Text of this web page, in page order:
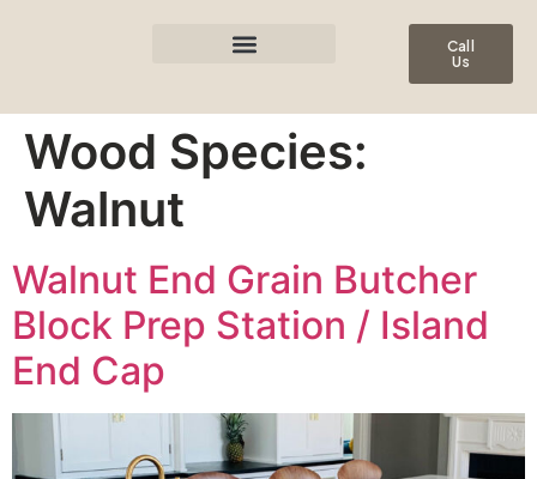
Call
Us
Wood Species:
Walnut
Walnut End Grain Butcher
Block Prep Station / Island
End Cap